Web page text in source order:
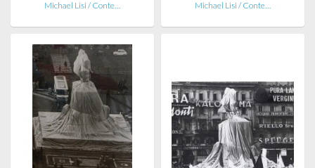
Michael Lisi / Conte…
Michael Lisi / Conte…